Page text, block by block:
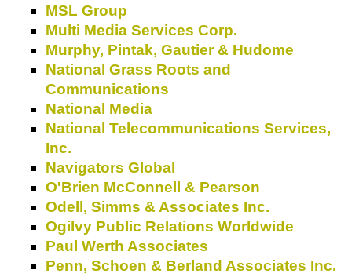
MSL Group
Multi Media Services Corp.
Murphy, Pintak, Gautier & Hudome
National Grass Roots and
Communications
National Media
National Telecommunications Services,
Inc.
Navigators Global
O'Brien McConnell & Pearson
Odell, Simms & Associates Inc.
Ogilvy Public Relations Worldwide
Paul Werth Associates
Penn, Schoen & Berland Associates Inc.